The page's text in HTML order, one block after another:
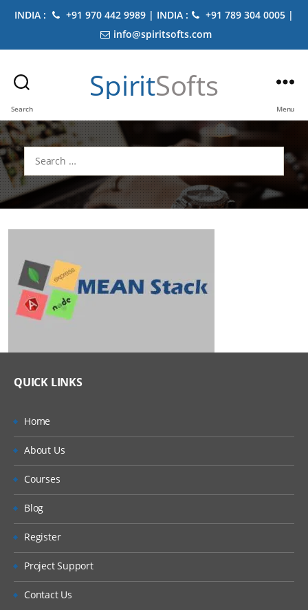
INDIA : +91 970 442 9989 | INDIA :
+91 789 304 0005 |
info@spiritsofts.com
Search
SpiritSofts
Menu
Search
for:
QUICK LINKS
Home
About Us
Courses
Blog
Register
Project Support
Contact Us